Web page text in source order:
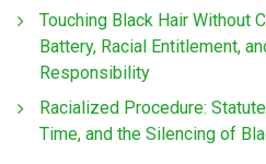
Touching Black Hair Without
Battery, Racial Entitlement,
Responsibility
Racialized Procedure:
Time, and the Silencing of